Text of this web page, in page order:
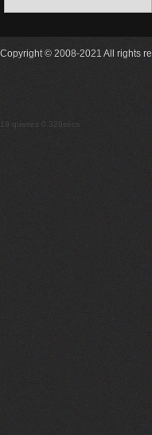
Copyright © 2008-2021 All rights
19 queries 0.329secs